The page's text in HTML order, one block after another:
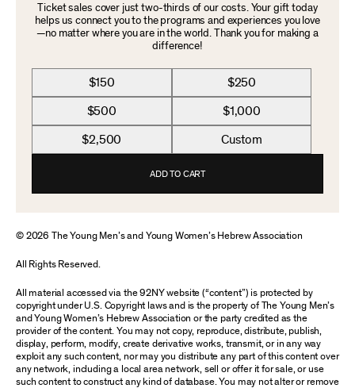
Ticket sales cover just two-thirds of our costs. Your gift today
helps us connect you to the programs and experiences you love
—no matter where you are in the world. Thank you for making a
difference!
$150 $250
$500 $1,000
$2,500 Custom
ADD TO CART
© 2026 The Young Men’s and Young Women’s Hebrew Association
All Rights Reserved.
All material accessed via the 92NY website (“content”) is protected by
copyright under U.S. Copyright laws and is the property of The Young Men’s
and Young Women’s Hebrew Association or the party credited as the
provider of the content. You may not copy, reproduce, distribute, publish,
display, perform, modify, create derivative works, transmit, or in any way
exploit any such content, nor may you distribute any part of this content over
any network, including a local area network, sell or offer it for sale, or use
such content to construct any kind of database. You may not alter or remove